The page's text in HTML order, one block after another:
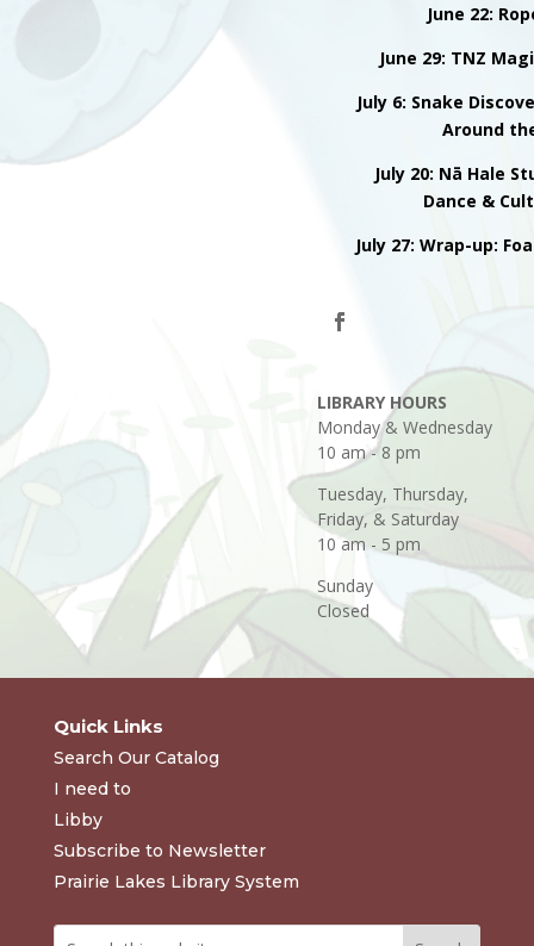
June 22:
June 29: TNZ
July 6: Snake
Around
July 20: Nā Hale
Dance &
July 27: Wrap-up:
LIBRARY HOURS
Monday & Wednesday
10 am - 8 pm
Tuesday, Thursday,
Friday, & Saturday
10 am - 5 pm
Sunday
Closed
Quick Links
Search Our Catalog
I need to
Libby
Subscribe to Newsletter
Prairie Lakes Library System